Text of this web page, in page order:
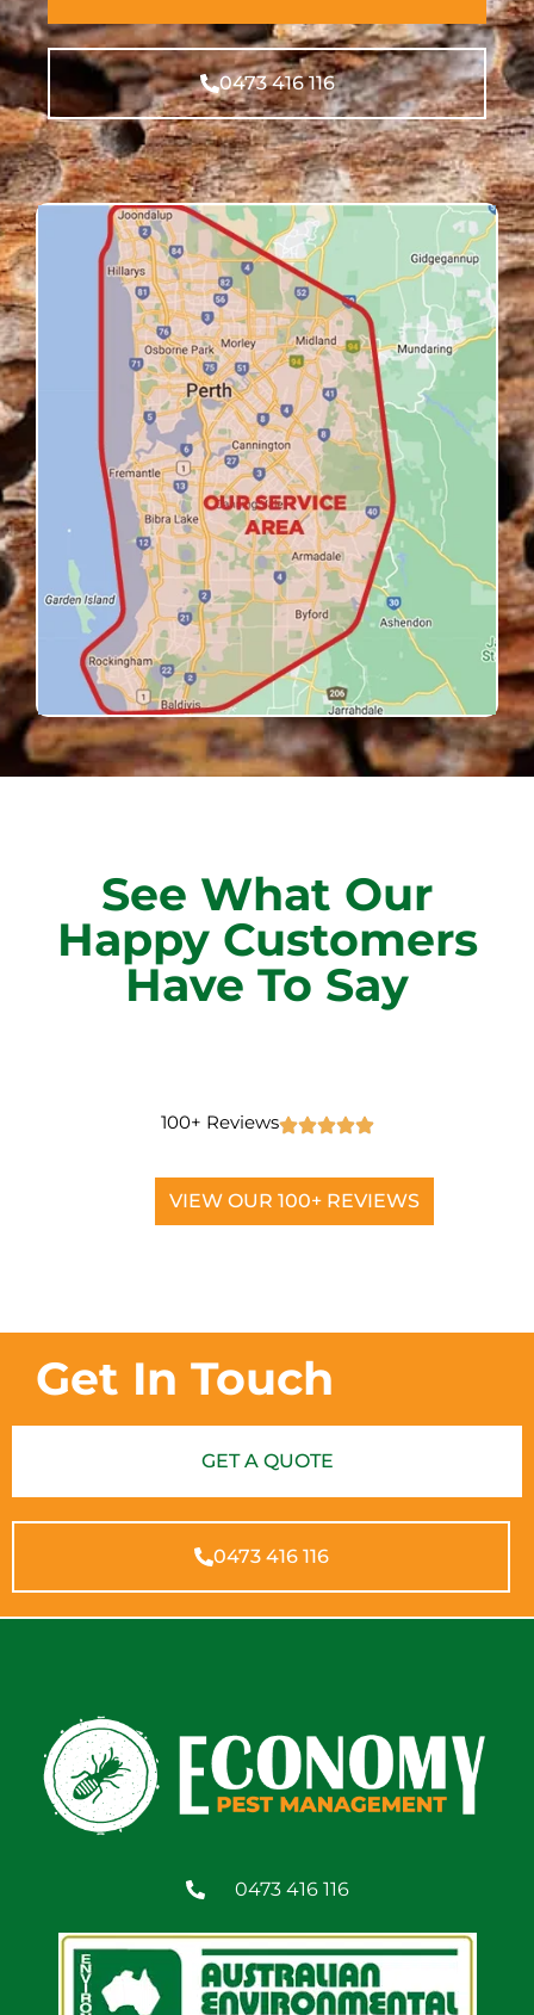
0473 416 116
See What Our
Happy Customers
Have To Say
100+ Reviews
VIEW OUR 100+ REVIEWS
Get In Touch
GET A QUOTE
0473 416 116
0473 416 116